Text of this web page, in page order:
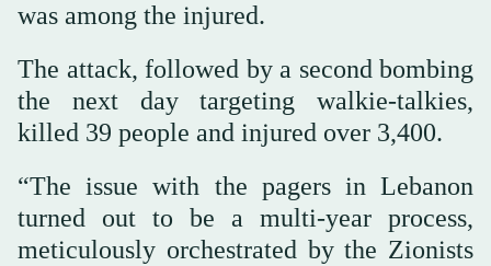
was among the injured.
The attack, followed by a second bombing
the next day targeting walkie-talkies,
killed 39 people and injured over 3,400.
“The issue with the pagers in Lebanon
turned out to be a multi-year process,
meticulously orchestrated by the Zionists